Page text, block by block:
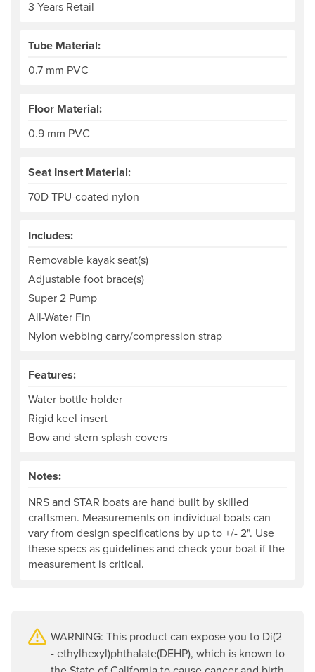
3 Years Retail
Tube Material:
0.7 mm PVC
Floor Material:
0.9 mm PVC
Seat Insert Material:
70D TPU-coated nylon
Includes:
Removable kayak seat(s)
Adjustable foot brace(s)
Super 2 Pump
All-Water Fin
Nylon webbing carry/compression strap
Features:
Water bottle holder
Rigid keel insert
Bow and stern splash covers
Notes:
NRS and STAR boats are hand built by skilled
craftsmen. Measurements on individual boats can
vary from design specifications by up to +/- 2". Use
these specs as guidelines and check your boat if the
measurement is critical.
WARNING: This product can expose you to Di(2
- ethylhexyl)phthalate(DEHP), which is known to